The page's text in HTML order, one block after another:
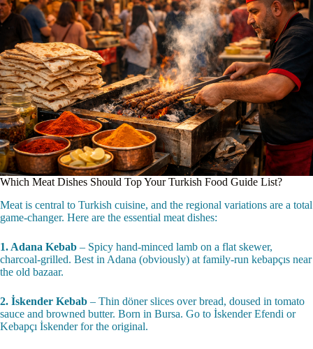
Which Meat Dishes Should Top Your Turkish Food Guide List?
Meat is central to Turkish cuisine, and the regional variations are a total
game-changer. Here are the essential meat dishes:
1. Adana Kebab – Spicy hand-minced lamb on a flat skewer,
charcoal-grilled. Best in Adana (obviously) at family-run kebapçıs near
the old bazaar.
2. İskender Kebab – Thin döner slices over bread, doused in tomato
sauce and browned butter. Born in Bursa. Go to İskender Efendi or
Kebapçı İskender for the original.